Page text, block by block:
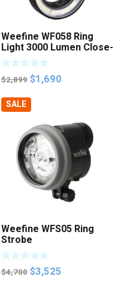
Weefine WF058 Ring
Light 3000 Lumen Close-
up Macro Photo Video
Light
$2,899 Original
was:
$2,899.
$1,690Current
$1,690.
SALE
Weefine WFS05 Ring
Strobe
$4,700 Original
$3,525Current